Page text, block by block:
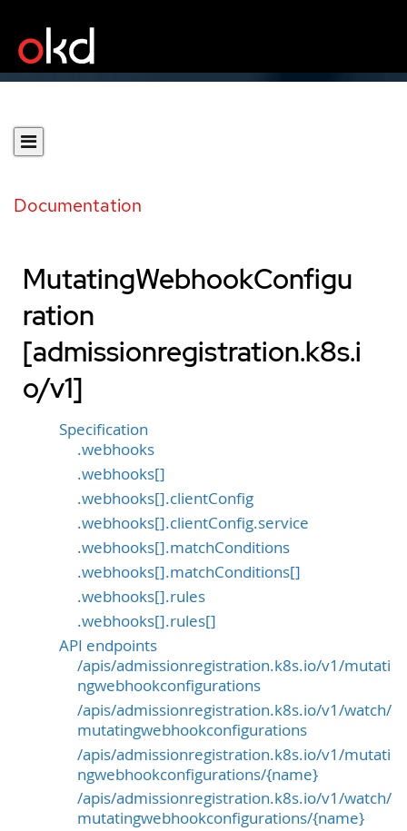
Documentation
MutatingWebhookConfigu
ration
[admissionregistration.k8s.i
o/v1]
Specification
.webhooks
.webhooks[]
.webhooks[].clientConfig
.webhooks[].clientConfig.service
.webhooks[].matchConditions
.webhooks[].matchConditions[]
.webhooks[].rules
.webhooks[].rules[]
API endpoints
/apis/admissionregistration.k8s.io/v1/mutati
ngwebhookconfigurations
/apis/admissionregistration.k8s.io/v1/watch/
mutatingwebhookconfigurations
/apis/admissionregistration.k8s.io/v1/mutati
ngwebhookconfigurations/{name}
/apis/admissionregistration.k8s.io/v1/watch/
mutatingwebhookconfigurations/{name}